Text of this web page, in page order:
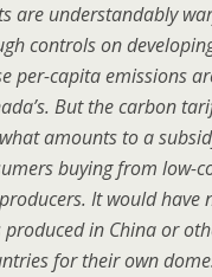
are understandably
controls on
per-capita emissions
But the carbon
amounts to a
buying from low-
It would have
in China or
for their own